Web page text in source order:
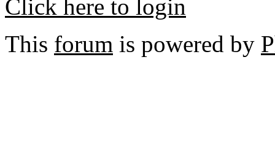
Click here to login
This forum is powered by